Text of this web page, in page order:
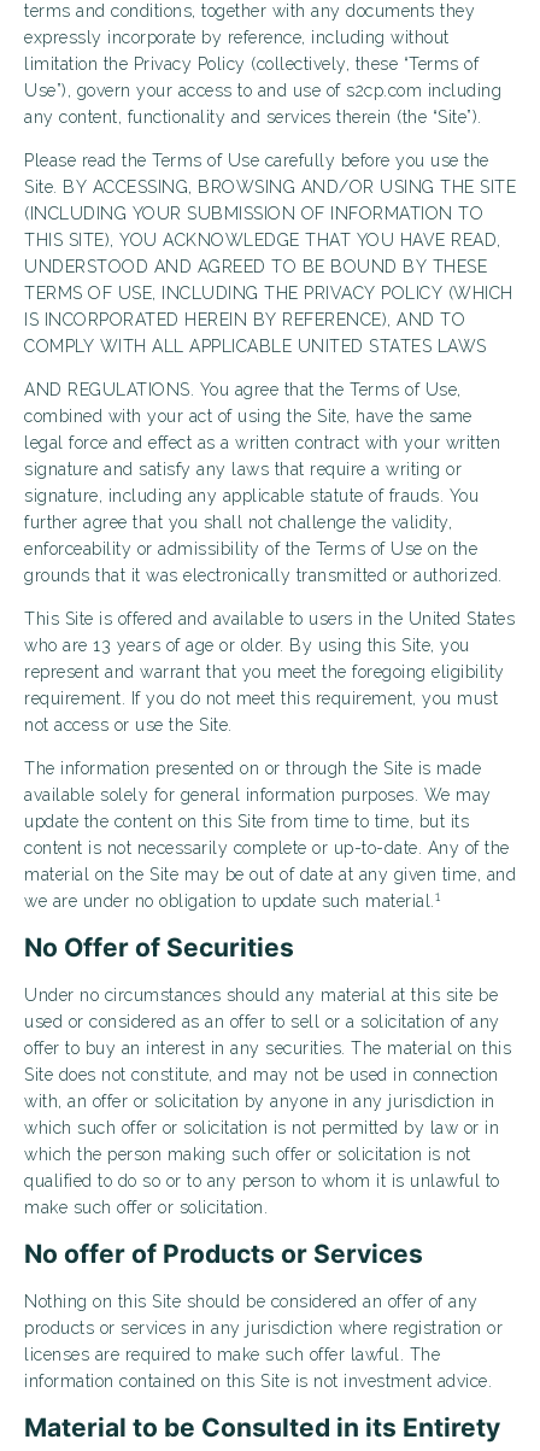
terms and conditions, together with any documents they
expressly incorporate by reference, including without
limitation the Privacy Policy (collectively, these “Terms of
Use”), govern your access to and use of s2cp.com including
any content, functionality and services therein (the “Site”).
Please read the Terms of Use carefully before you use the
Site. BY ACCESSING, BROWSING AND/OR USING THE SITE
(INCLUDING YOUR SUBMISSION OF INFORMATION TO
THIS SITE), YOU ACKNOWLEDGE THAT YOU HAVE READ,
UNDERSTOOD AND AGREED TO BE BOUND BY THESE
TERMS OF USE, INCLUDING THE PRIVACY POLICY (WHICH
IS INCORPORATED HEREIN BY REFERENCE), AND TO
COMPLY WITH ALL APPLICABLE UNITED STATES LAWS
AND REGULATIONS. You agree that the Terms of Use,
combined with your act of using the Site, have the same
legal force and effect as a written contract with your written
signature and satisfy any laws that require a writing or
signature, including any applicable statute of frauds. You
further agree that you shall not challenge the validity,
enforceability or admissibility of the Terms of Use on the
grounds that it was electronically transmitted or authorized.
This Site is offered and available to users in the United States
who are 13 years of age or older. By using this Site, you
represent and warrant that you meet the foregoing eligibility
requirement. If you do not meet this requirement, you must
not access or use the Site.
The information presented on or through the Site is made
available solely for general information purposes. We may
update the content on this Site from time to time, but its
content is not necessarily complete or up-to-date. Any of the
material on the Site may be out of date at any given time, and
we are under no obligation to update such material.
1
No Offer of Securities
Under no circumstances should any material at this site be
used or considered as an offer to sell or a solicitation of any
offer to buy an interest in any securities. The material on this
Site does not constitute, and may not be used in connection
with, an offer or solicitation by anyone in any jurisdiction in
which such offer or solicitation is not permitted by law or in
which the person making such offer or solicitation is not
qualified to do so or to any person to whom it is unlawful to
make such offer or solicitation.
No offer of Products or Services
Nothing on this Site should be considered an offer of any
products or services in any jurisdiction where registration or
licenses are required to make such offer lawful. The
information contained on this Site is not investment advice.
Material to be Consulted in its Entirety